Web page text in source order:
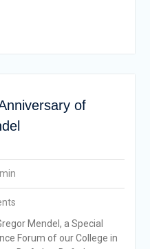
of
Mendel, a Special
Forum of our College in